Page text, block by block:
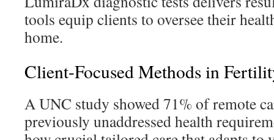
tools equip clients to oversee their
home.
Client-Focused Methods in
A UNC study showed 71% of remote
previously unaddressed health